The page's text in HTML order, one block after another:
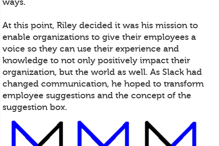
ways.
At this point, Riley decided it was his mission to
enable organizations to give their employees a
voice so they can use their experience and
knowledge to not only positively impact their
organization, but the world as well. As Slack had
changed communication, he hoped to transform
employee suggestions and the concept of the
suggestion box.